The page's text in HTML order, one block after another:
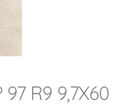
97 R9 9,7X60